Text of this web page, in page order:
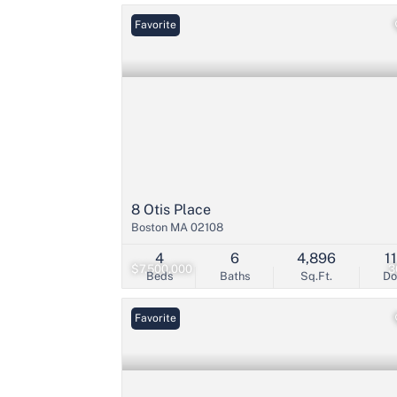
$7,500,000
Favorite
8 Otis Place
Boston MA 02108
Beds
4
Baths
6
Sq.Ft.
4,896
Favorite